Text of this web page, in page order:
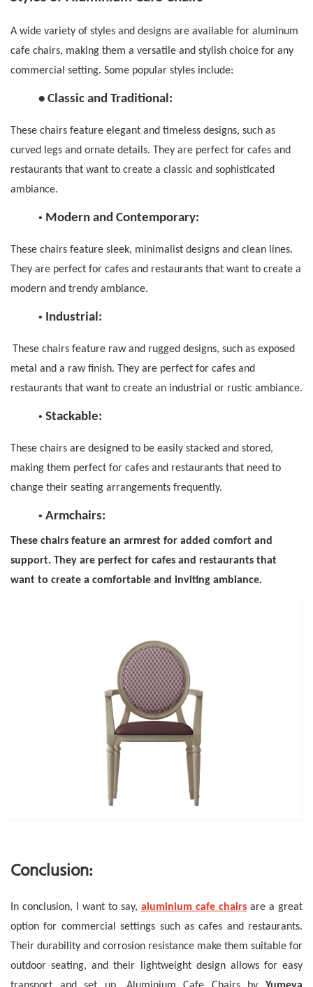
A wide variety of styles and designs are available for aluminum
cafe chairs, making them a versatile and stylish choice for any
commercial setting. Some popular styles include:
• Classic and Traditional:
These chairs feature elegant and timeless designs, such as
curved legs and ornate details. They are perfect for cafes and
restaurants that want to create a classic and sophisticated
ambiance.
• Modern and Contemporary:
These chairs feature sleek, minimalist designs and clean lines.
They are perfect for cafes and restaurants that want to create a
modern and trendy ambiance.
• Industrial:
These chairs feature raw and rugged designs, such as exposed
metal and a raw finish. They are perfect for cafes and
restaurants that want to create an industrial or rustic ambiance.
• Stackable:
These chairs are designed to be easily stacked and stored,
making them perfect for cafes and restaurants that need to
change their seating arrangements frequently.
• Armchairs:
These chairs feature an armrest for added comfort and
support. They are perfect for cafes and restaurants that
want to create a comfortable and inviting ambiance.
Conclusion:
In conclusion, I want to say, aluminium cafe chairs are a great
option for commercial settings such as cafes and restaurants.
Their durability and corrosion resistance make them suitable for
outdoor seating, and their lightweight design allows for easy